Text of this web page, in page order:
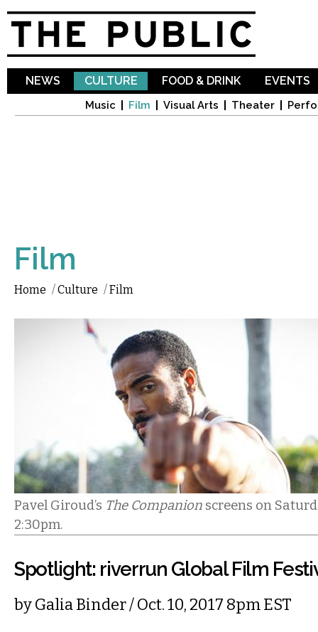
NEWS CULTURE
Music Film Visual Arts Theater
FOOD & DRINK EVENTS
Film
Home /Culture /Film
Pavel Giroud’s The Companion screens on
2:30pm.
Spotlight: riverrun Global Film
byGalia Binder/ Oct. 10, 2017 8pm EST